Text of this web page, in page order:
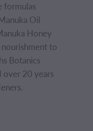
formulas
Oil
Honey
to
Botanics
over 20 years